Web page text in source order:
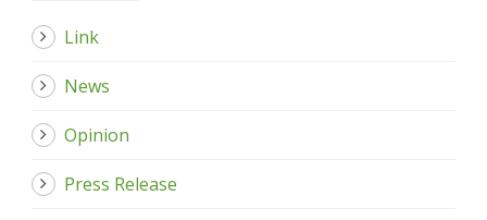
Link
News
Opinion
Press Release